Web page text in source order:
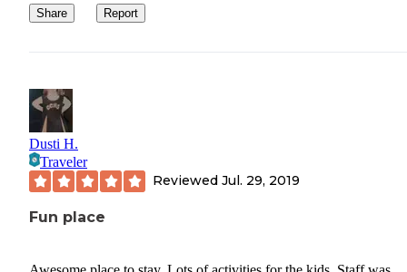
Share Report
Dusti H.
Traveler
Reviewed Jul. 29, 2019
Fun place